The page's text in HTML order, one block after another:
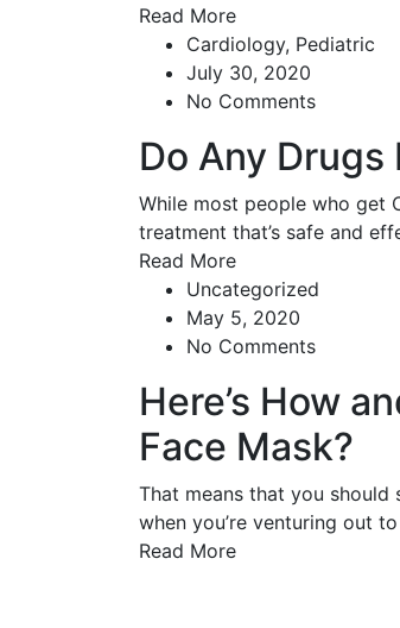
Read More
Cardiology, Pediatric
July 30, 2020
No Comments
Do Any
While most people who get
treatment that’s safe and
Read More
Uncategorized
May 5, 2020
No Comments
Here’s How
Face Mask?
That means that you
when you’re venturing out
Read More